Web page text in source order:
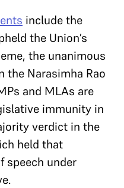
include the
the Union’s
the unanimous
Narasimha Rao
and MLAs are
immunity in
verdict in the
held that
speech under